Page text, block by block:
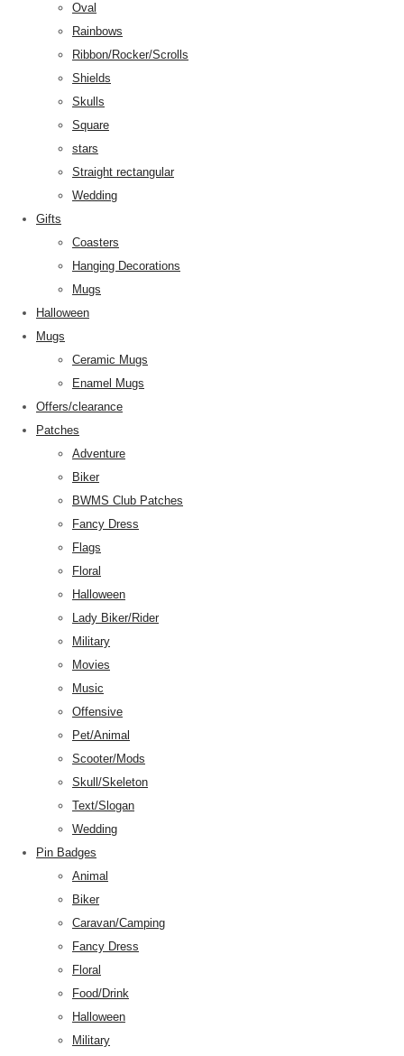
Oval
Rainbows
Ribbon/Rocker/Scrolls
Shields
Skulls
Square
stars
Straight rectangular
Wedding
Gifts
Coasters
Hanging Decorations
Mugs
Halloween
Mugs
Ceramic Mugs
Enamel Mugs
Offers/clearance
Patches
Adventure
Biker
BWMS Club Patches
Fancy Dress
Flags
Floral
Halloween
Lady Biker/Rider
Military
Movies
Music
Offensive
Pet/Animal
Scooter/Mods
Skull/Skeleton
Text/Slogan
Wedding
Pin Badges
Animal
Biker
Caravan/Camping
Fancy Dress
Floral
Food/Drink
Halloween
Military